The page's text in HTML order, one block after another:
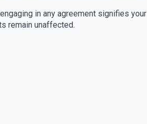
in any agreement signifies your
remain unaffected.